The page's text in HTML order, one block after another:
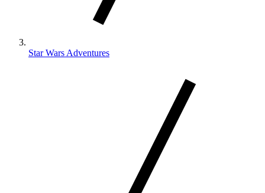
Star Wars Adventures